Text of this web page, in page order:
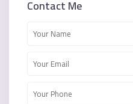
Contact Me